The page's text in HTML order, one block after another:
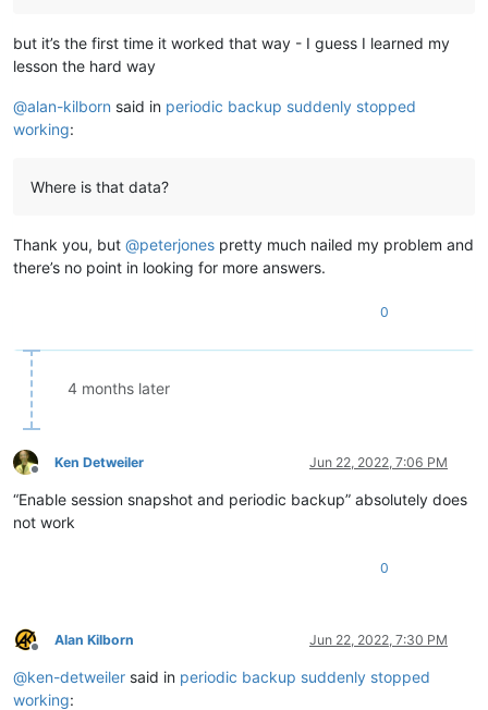
but it’s the first time it worked that way - I guess I learned my
lesson the hard way
@alan-kilborn said in periodic backup suddenly stopped
working:
Where is that data?
Thank you, but @peterjones pretty much nailed my problem and
there’s no point in looking for more answers.
0
4 months later
Offline
Ken Detweiler Jun 22, 2022, 7:06 PM
“Enable session snapshot and periodic backup” absolutely does
not work
0
Offline
Alan Kilborn Jun 22, 2022, 7:30 PM
@ken-detweiler said in periodic backup suddenly stopped
working: